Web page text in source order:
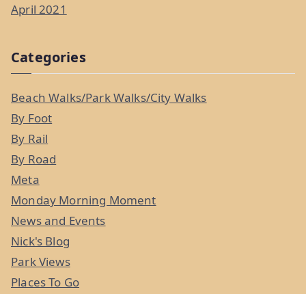
April 2021
Categories
Beach Walks/Park Walks/City Walks
By Foot
By Rail
By Road
Meta
Monday Morning Moment
News and Events
Nick's Blog
Park Views
Places To Go